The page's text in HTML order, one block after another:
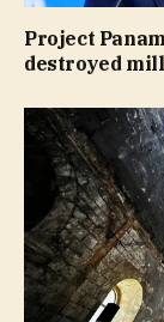
Project
destroyed